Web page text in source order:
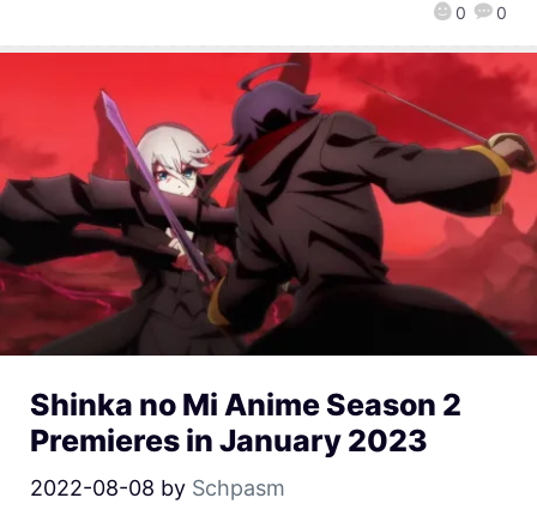
0 0
Shinka no Mi Anime Season 2
Premieres in January 2023
2022-08-08 by Schpasm